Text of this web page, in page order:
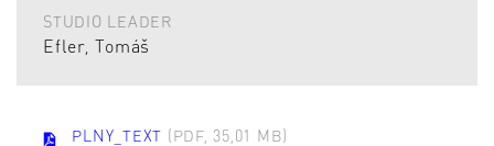
STUDIO LEADER
Efler, Tomáš
PLNY_TEXT (PDF, 35,01 MB)